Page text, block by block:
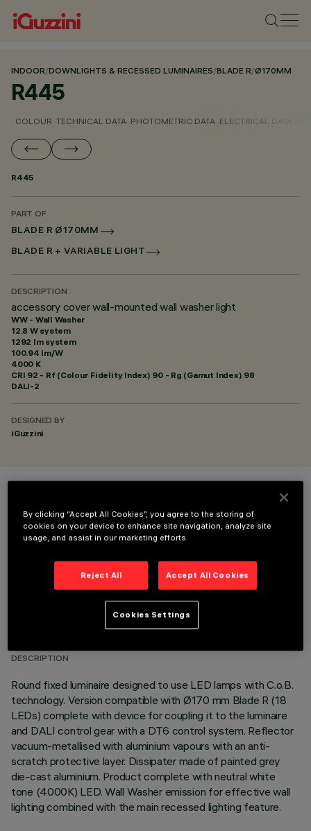
INDOOR/DOWNLIGHTS & RECESSED LUMINAIRES/BLADE R/Ø170MM
R445
COLOUR TECHNICAL DATA PHOTOMETRIC DATA ELECTRICAL DATA
R445
PART OF
BLADE R Ø170MM
BLADE R + VARIABLE LIGHT
DESCRIPTION
accessory cover wall-mounted wall washer light
WW - Wall Washer
12.8 W system
1292 lm system
100.94 lm/W
4000 K
CRI 92 - Rf (Colour Fidelity Index) 90 - Rg (Gamut Index) 98
DALI-2
DESIGNED BY
iGuzzini
TECHNICAL DATA
DESCRIPTION
Round fixed luminaire designed to use LED lamps with C.o.B.
technology. Version compatible with Ø170 mm Blade R (18
LEDs) complete with device for coupling it to the luminaire
and DALI control gear with a DT6 control system. Reflector
vacuum-metallised with aluminium vapours with an anti-
scratch protective layer. Dissipater made of painted grey
die-cast aluminium. Product complete with neutral white
tone (4000K) LED. Wall Washer emission for effective wall
lighting combined with the main recessed lighting feature.
By clicking “Accept All Cookies”, you agree to the storing of
cookies on your device to enhance site navigation, analyze site
usage, and assist in our marketing efforts.
Reject All Accept All Cookies
Cookies Settings